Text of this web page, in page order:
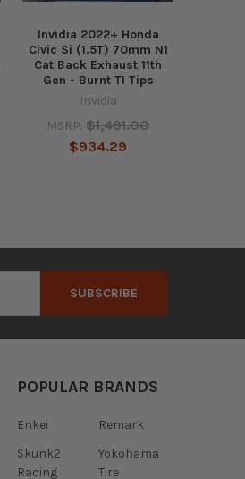
Invidia 2022+ Honda
Civic Si (1.5T) 70mm N1
Cat Back Exhaust 11th
Gen - Burnt TI Tips
Invidia
MSRP: $1,491.00
$934.29
POPULAR BRANDS
Enkei
Skunk2
Racing
Remark
Yokohama
Tire